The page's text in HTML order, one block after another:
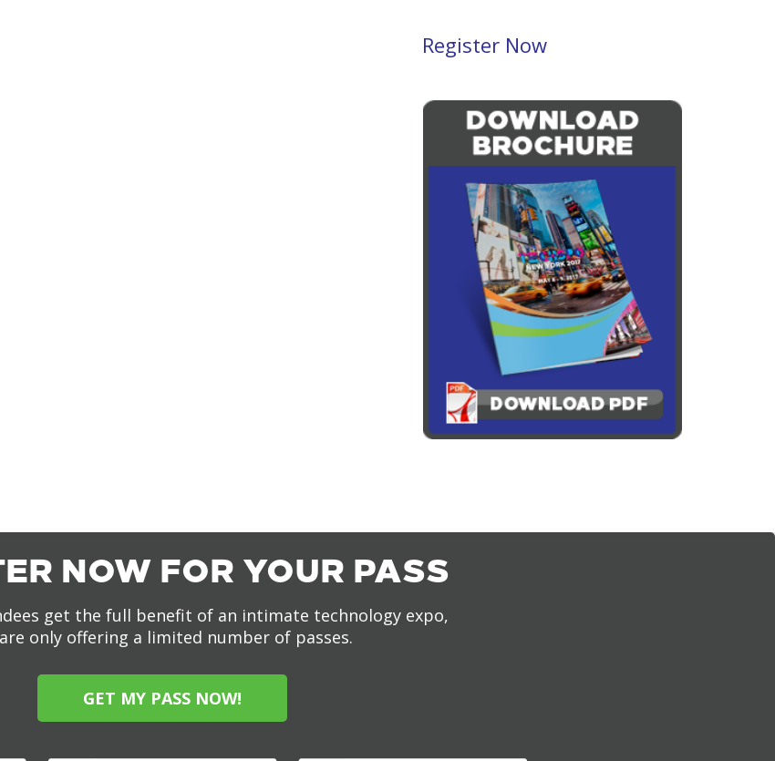
Register Now
NOW FOR YOUR PASS
get the full benefit of an intimate technology expo,
only offering a limited number of passes.
GET MY PASS NOW!